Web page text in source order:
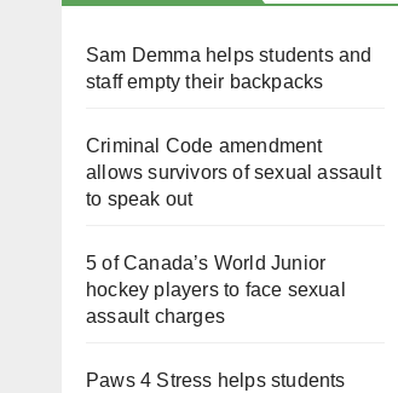
Sam Demma helps students and
staff empty their backpacks
Criminal Code amendment
allows survivors of sexual assault
to speak out
5 of Canada’s World Junior
hockey players to face sexual
assault charges
Paws 4 Stress helps students